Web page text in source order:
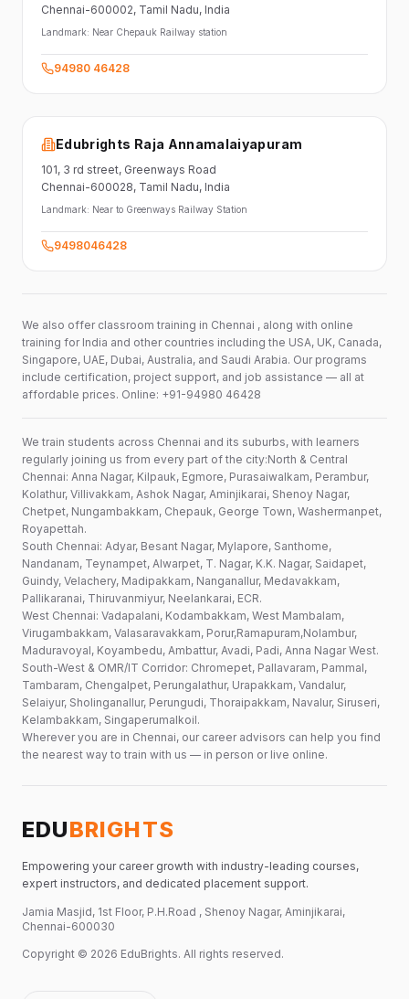
Chennai-600002, Tamil Nadu, India
Landmark: Near Chepauk Railway station
94980 46428
Edubrights Raja Annamalaiyapuram
101, 3 rd street, Greenways Road
Chennai-600028, Tamil Nadu, India
Landmark: Near to Greenways Railway Station
9498046428
We also offer classroom training in Chennai , along with online
training for India and other countries including the USA, UK, Canada,
Singapore, UAE, Dubai, Australia, and Saudi Arabia. Our programs
include certification, project support, and job assistance — all at
affordable prices. Online: +91-94980 46428
We train students across Chennai and its suburbs, with learners
regularly joining us from every part of the city:North & Central
Chennai: Anna Nagar, Kilpauk, Egmore, Purasaiwalkam, Perambur,
Kolathur, Villivakkam, Ashok Nagar, Aminjikarai, Shenoy Nagar,
Chetpet, Nungambakkam, Chepauk, George Town, Washermanpet,
Royapettah.
South Chennai: Adyar, Besant Nagar, Mylapore, Santhome,
Nandanam, Teynampet, Alwarpet, T. Nagar, K.K. Nagar, Saidapet,
Guindy, Velachery, Madipakkam, Nanganallur, Medavakkam,
Pallikaranai, Thiruvanmiyur, Neelankarai, ECR.
West Chennai: Vadapalani, Kodambakkam, West Mambalam,
Virugambakkam, Valasaravakkam, Porur,Ramapuram,Nolambur,
Maduravoyal, Koyambedu, Ambattur, Avadi, Padi, Anna Nagar West.
South-West & OMR/IT Corridor: Chromepet, Pallavaram, Pammal,
Tambaram, Chengalpet, Perungalathur, Urapakkam, Vandalur,
Selaiyur, Sholinganallur, Perungudi, Thoraipakkam, Navalur, Siruseri,
Kelambakkam, Singaperumalkoil.
Wherever you are in Chennai, our career advisors can help you find
the nearest way to train with us — in person or live online.
EDUBRIGHTS
Empowering your career growth with industry-leading courses,
expert instructors, and dedicated placement support.
Jamia Masjid, 1st Floor, P.H.Road , Shenoy Nagar, Aminjikarai,
Chennai-600030
Copyright © 2026 EduBrights. All rights reserved.